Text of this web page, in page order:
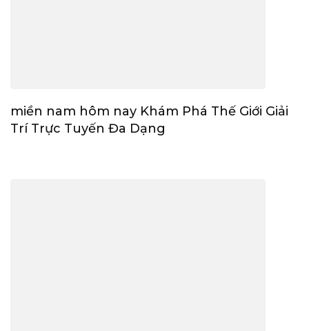
miền nam hôm nay Khám Phá Thế Giới Giải
Trí Trực Tuyến Đa Dạng